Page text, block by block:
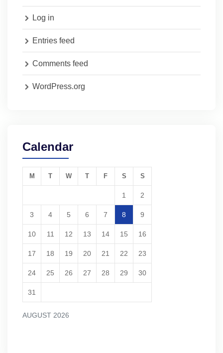
Log in
Entries feed
Comments feed
WordPress.org
Calendar
AUGUST 2026
M T W T F S S
1 2
3 4 5 6 7 8 9
10 11 12 13 14 15 16
17 18 19 20 21 22 23
24 25 26 27 28 29 30
31